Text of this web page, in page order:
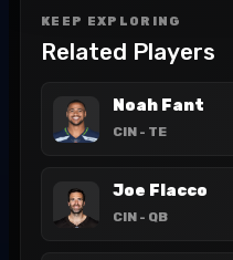
KEEP EXPLORING
Related Players
Noah Fant
CIN - TE
Joe Flacco
CIN - QB